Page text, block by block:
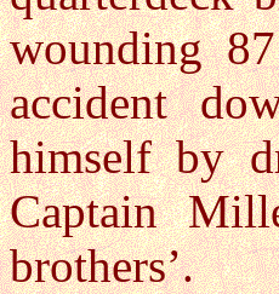
wounding
accident
himself by
Captain
brothers’.